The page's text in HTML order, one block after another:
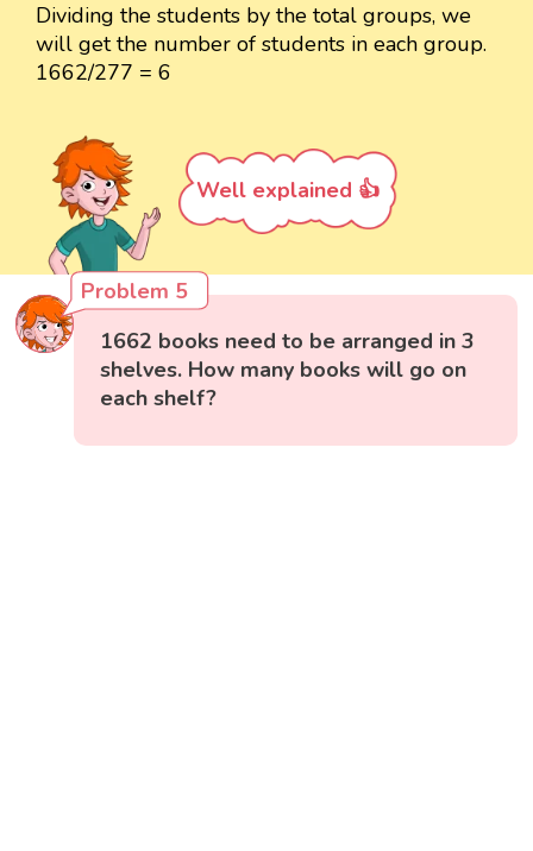
Dividing the students by the total groups, we
will get the number of students in each group.
1662/277 = 6
Well explained 👍
Problem 5
1662 books need to be arranged in 3
shelves. How many books will go on
each shelf?